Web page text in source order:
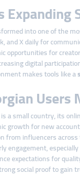
into one of the
and X daily for
opportunities for
digital
makes tools like a
Users
a small country, its
growth for new
from influencers
engagement,
expectations for
social proof to gain